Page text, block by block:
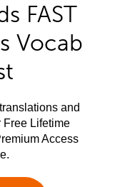
FAST
Vocab
and
Free Lifetime
Access